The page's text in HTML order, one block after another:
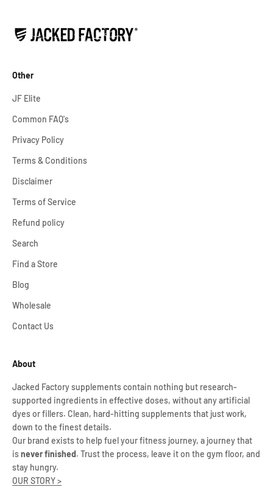
Other
JF Elite
Common FAQ's
Privacy Policy
Terms & Conditions
Disclaimer
Terms of Service
Refund policy
Search
Find a Store
Blog
Wholesale
Contact Us
About
Jacked Factory supplements contain nothing but research-
supported ingredients in effective doses, without any artificial
dyes or fillers. Clean, hard-hitting supplements that just work,
down to the finest details.
Our brand exists to help fuel your fitness journey, a journey that
isnever finished. Trust the process, leave it on the gym floor, and
stay hungry.
OUR STORY >